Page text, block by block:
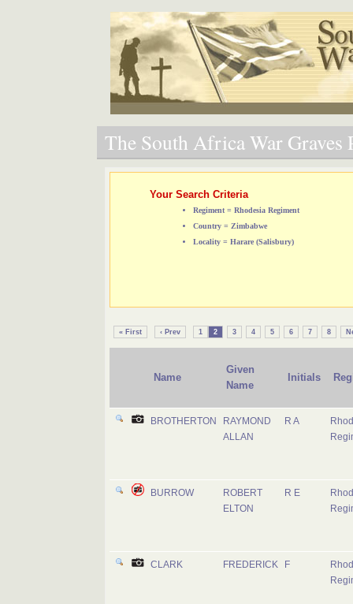
The South Africa War Graves
Your Search Criteria
Regiment = Rhodesia Regiment
Country = Zimbabwe
Locality = Harare (Salisbury)
« First ‹ Prev 1 2 3 4 5 6 7 8
Name
Given
Name
Initials
BROTHERTON
RAYMOND
ALLAN
R A
BURROW
ROBERT
ELTON
R E
CLARK FREDERICK F